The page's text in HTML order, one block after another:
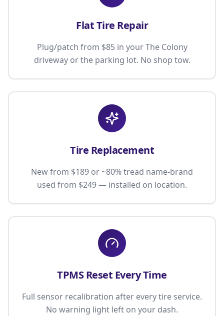
Flat Tire Repair
Plug/patch from $85 in your The Colony
driveway or the parking lot. No shop tow.
Tire Replacement
New from $189 or ~80% tread name-brand
used from $249 — installed on location.
TPMS Reset Every Time
Full sensor recalibration after every tire service.
No warning light left on your dash.